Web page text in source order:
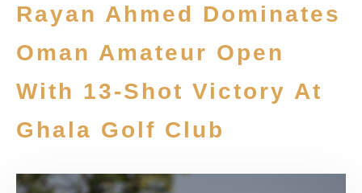
Rayan Ahmed Dominates
Oman Amateur Open
With 13-Shot Victory At
Ghala Golf Club